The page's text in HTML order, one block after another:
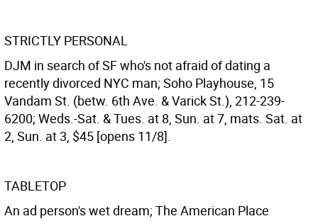
STRICTLY PERSONAL
DJM in search of SF who's not afraid of dating a
recently divorced NYC man; Soho Playhouse, 15
Vandam St. (betw. 6th Ave. & Varick St.), 212-239-
6200; Weds.-Sat. & Tues. at 8, Sun. at 7, mats. Sat. at
2, Sun. at 3, $45 [opens 11/8].
TABLETOP
An ad person's wet dream; The American Place